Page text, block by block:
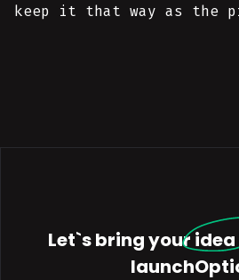
keep it that way as the
Let`s bring youridea